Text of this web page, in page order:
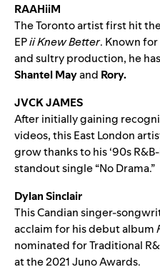
RAAHiiM
The Toronto artist first hit
EPii Knew Better. Known
and sultry production, he
Shantel Mayand Rory.
JVCK JAMES
After initially gaining
videos, this East London
grow thanks to his ‘90s
standout single “No Drama.”
Dylan Sinclair
This Candian singer-
acclaim for his debut album
nominated for Traditional
at the 2021 Juno Awards.